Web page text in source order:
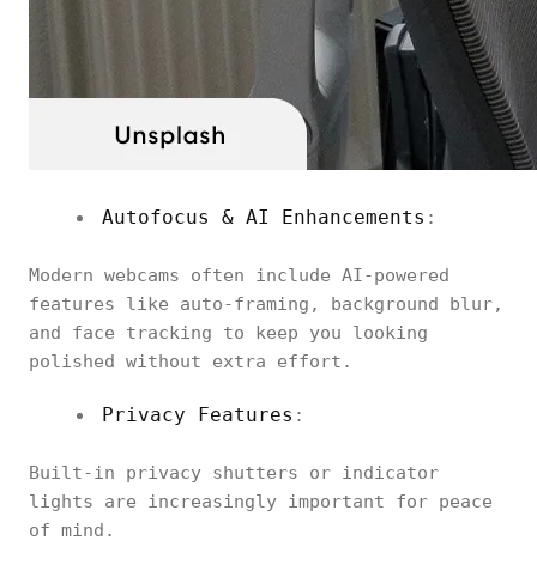
Autofocus & AI Enhancements :
Modern webcams often include AI-powered
features like auto-framing, background blur,
and face tracking to keep you looking
polished without extra effort.
Privacy Features :
Built-in privacy shutters or indicator
lights are increasingly important for peace
of mind.